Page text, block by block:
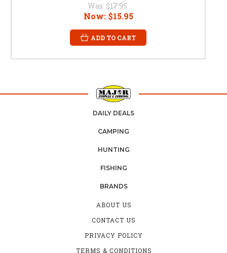
Was: $17.95
Now: $15.95
ADD TO CART
DAILY DEALS
CAMPING
HUNTING
FISHING
BRANDS
ABOUT US
CONTACT US
PRIVACY POLICY
TERMS & CONDITIONS